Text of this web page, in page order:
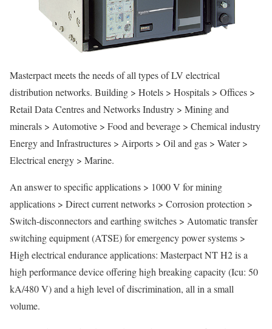
Masterpact meets the needs of all types of LV electrical
distribution networks. Building > Hotels > Hospitals > Offices >
Retail Data Centres and Networks Industry > Mining and
minerals > Automotive > Food and beverage > Chemical industry
Energy and Infrastructures > Airports > Oil and gas > Water >
Electrical energy > Marine.
An answer to specific applications > 1000 V for mining
applications > Direct current networks > Corrosion protection >
Switch-disconnectors and earthing switches > Automatic transfer
switching equipment (ATSE) for emergency power systems >
High electrical endurance applications: Masterpact NT H2 is a
high performance device offering high breaking capacity (Icu: 50
kA/480 V) and a high level of discrimination, all in a small
volume.